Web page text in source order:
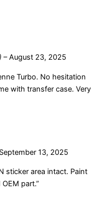
– August 23, 2025
Turbo. No hesitation
with transfer case. Very
September 13, 2025
sticker area intact. Paint
part.”